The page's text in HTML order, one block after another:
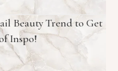
Beauty Trend to Get
Inspo!